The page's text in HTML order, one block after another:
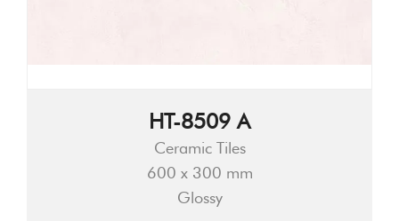
HT-8509 A
Ceramic Tiles
600 x 300 mm
Glossy